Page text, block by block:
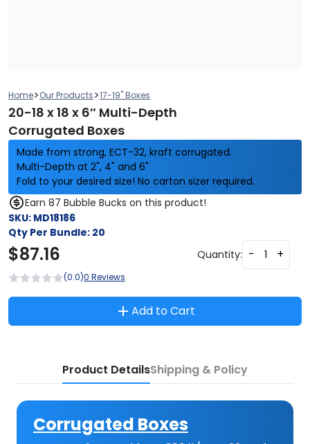
Home>Our Products>17-19" Boxes
20-18 x 18 x 6″ Multi-Depth
Corrugated Boxes
Made from strong, ECT-32, kraft corrugated.
Multi-Depth at 2", 4" and 6"
Fold to your desired size! No carton sizer required.
Earn 87 Bubble Bucks on this product!
SKU: MD18186
Qty Per Bundle: 20
$87.16 Quantity: - +
(0.0)0 Reviews
Add to Cart
Product DetailsShipping & Policy
Corrugated Boxes